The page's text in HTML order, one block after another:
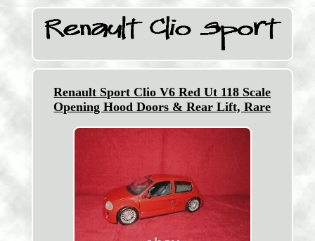
Renault Sport Clio V6 Red Ut 118 Scale
Opening Hood Doors & Rear Lift, Rare